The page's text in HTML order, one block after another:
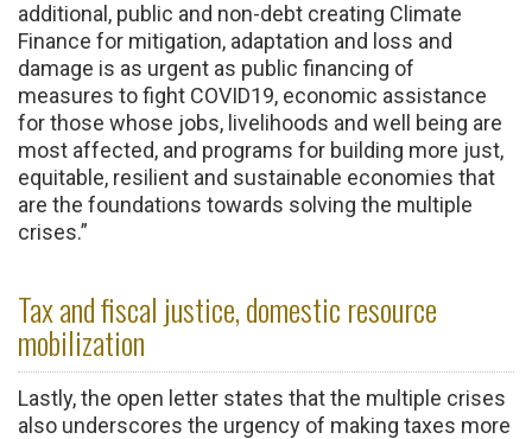
additional, public and non-debt creating Climate
Finance for mitigation, adaptation and loss and
damage is as urgent as public financing of
measures to fight COVID19, economic assistance
for those whose jobs, livelihoods and well being are
most affected, and programs for building more just,
equitable, resilient and sustainable economies that
are the foundations towards solving the multiple
crises.”
Tax and fiscal justice, domestic resource
mobilization
Lastly, the open letter states that the multiple crises
also underscores the urgency of making taxes more